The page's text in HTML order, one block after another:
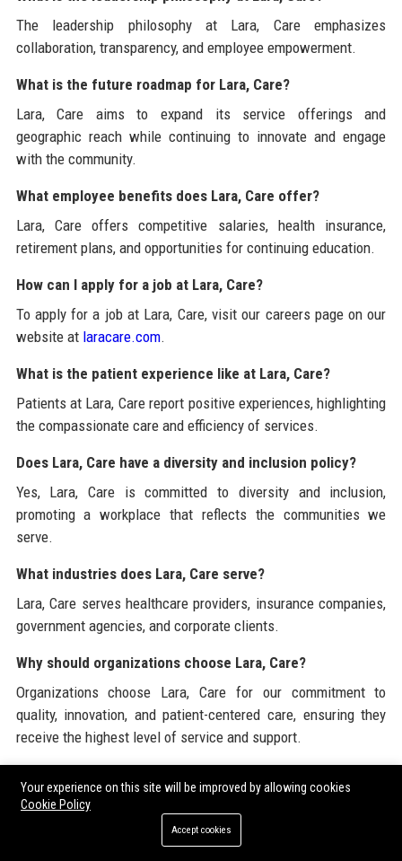
The leadership philosophy at Lara, Care emphasizes
collaboration, transparency, and employee empowerment.
What is the future roadmap for Lara, Care?
Lara, Care aims to expand its service offerings and
geographic reach while continuing to innovate and engage
with the community.
What employee benefits does Lara, Care offer?
Lara, Care offers competitive salaries, health insurance,
retirement plans, and opportunities for continuing education.
How can I apply for a job at Lara, Care?
To apply for a job at Lara, Care, visit our careers page on our
website at laracare.com.
What is the patient experience like at Lara, Care?
Patients at Lara, Care report positive experiences, highlighting
the compassionate care and efficiency of services.
Does Lara, Care have a diversity and inclusion policy?
Yes, Lara, Care is committed to diversity and inclusion,
promoting a workplace that reflects the communities we
serve.
What industries does Lara, Care serve?
Lara, Care serves healthcare providers, insurance companies,
government agencies, and corporate clients.
Why should organizations choose Lara, Care?
Organizations choose Lara, Care for our commitment to
quality, innovation, and patient-centered care, ensuring they
receive the highest level of service and support.
Lara, Care is dedicated to providing a comprehensive view of
corporate and industry resources. For more information about
our services and offerings, please visit our official website at
. Explore ourBuy Guest Posts
Your experience on this site will be improved by allowing cookies
Cookie Policy
Accept cookies